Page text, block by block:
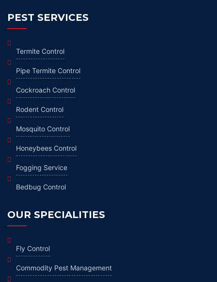
PEST SERVICES
Termite Control
Pipe Termite Control
Cockroach Control
Rodent Control
Mosquito Control
Honeybees Control
Fogging Service
Bedbug Control
OUR SPECIALITIES
Fly Control
Commodity Pest Management